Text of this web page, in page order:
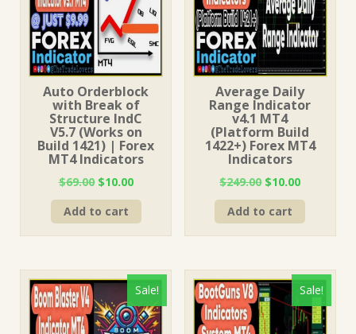
Auto Orderblock
with Break of
Structure IndC
V5.7 (Works on
Build 1421) | Forex
MT4 Indicators
$69.00 Original
price
was:
$10.00Current
price
Add to cart
Average Daily
Range Indicator
v4.1 MT4
(Platform Build
1422+) Forex MT4
Indicators
$249.00 Original
price
was:
$10.00Current
price
Add to cart
Sale! Sale!